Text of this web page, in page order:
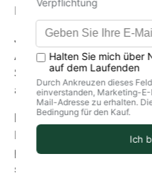
Italian dishes.
Jamaica:
An exotic and spicy sauce
Scotch Bonnet and 7Pot
allspice. Hot, but well-
Honey Mango:
Fresh, fruity, and slightly
perfectly with grilled meat,
salads.